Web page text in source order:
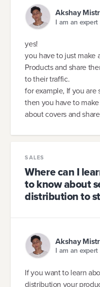
Akshay
I am an
yes!
you have to just make
Products and share
to their traffic.
for example, If you
then you have to
about covers and
SALES
Where can I
to know about
distribution to
Akshay
I am an
If you want to learn
distribution your